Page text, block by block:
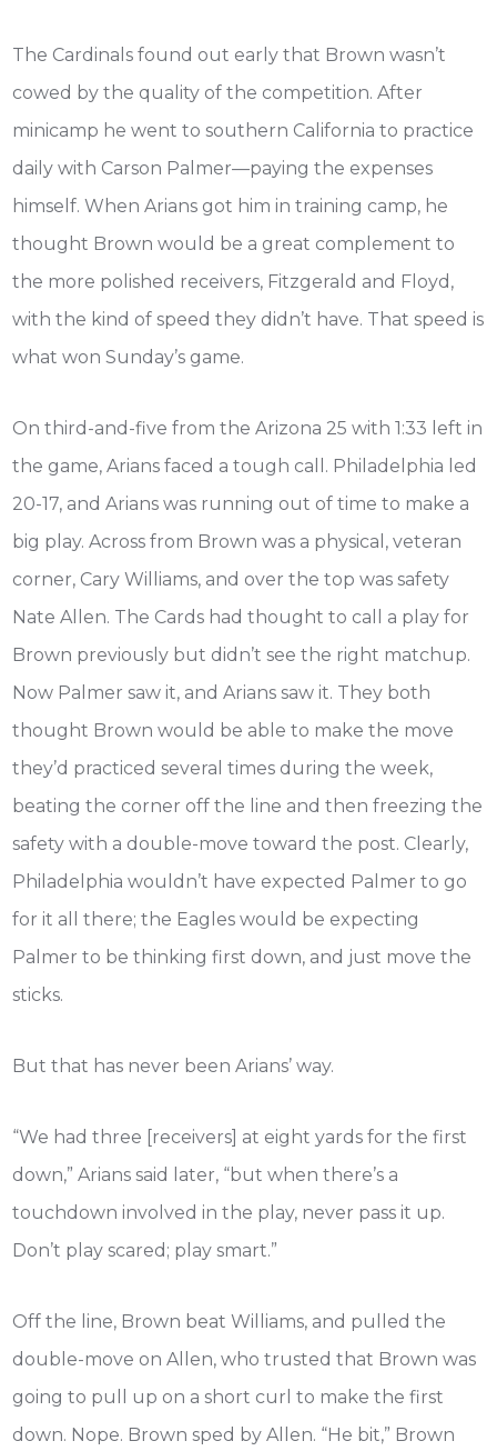
The Cardinals found out early that Brown wasn’t
cowed by the quality of the competition. After
minicamp he went to southern California to practice
daily with Carson Palmer—paying the expenses
himself. When Arians got him in training camp, he
thought Brown would be a great complement to
the more polished receivers, Fitzgerald and Floyd,
with the kind of speed they didn’t have. That speed is
what won Sunday’s game.
On third-and-five from the Arizona 25 with 1:33 left in
the game, Arians faced a tough call. Philadelphia led
20-17, and Arians was running out of time to make a
big play. Across from Brown was a physical, veteran
corner, Cary Williams, and over the top was safety
Nate Allen. The Cards had thought to call a play for
Brown previously but didn’t see the right matchup.
Now Palmer saw it, and Arians saw it. They both
thought Brown would be able to make the move
they’d practiced several times during the week,
beating the corner off the line and then freezing the
safety with a double-move toward the post. Clearly,
Philadelphia wouldn’t have expected Palmer to go
for it all there; the Eagles would be expecting
Palmer to be thinking first down, and just move the
sticks.
But that has never been Arians’ way.
“We had three [receivers] at eight yards for the first
down,” Arians said later, “but when there’s a
touchdown involved in the play, never pass it up.
Don’t play scared; play smart.”
Off the line, Brown beat Williams, and pulled the
double-move on Allen, who trusted that Brown was
going to pull up on a short curl to make the first
down. Nope. Brown sped by Allen. “He bit,” Brown